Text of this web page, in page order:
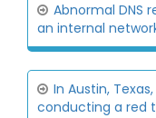
Abnormal DNS
an internal
In Austin,
conducting a red